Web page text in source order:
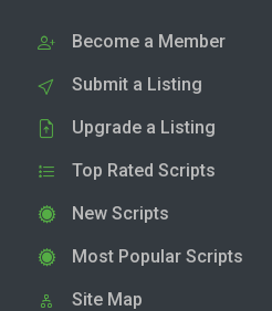
Become a Member
Submit a Listing
Upgrade a Listing
Top Rated Scripts
New Scripts
Most Popular Scripts
Site Map